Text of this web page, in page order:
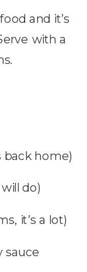
and it’s
with a
back home)
do)
it’s a lot)
sauce